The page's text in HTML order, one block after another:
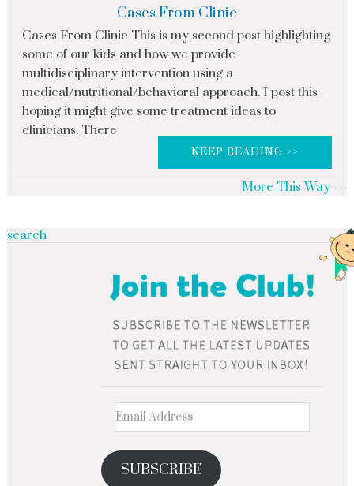
Cases From Clinic
Cases From Clinic This is my second post highlighting
some of our kids and how we provide
multidisciplinary intervention using a
medical/nutritional/behavioral approach. I post this
hoping it might give some treatment ideas to
clinicians. There
KEEP READING >>
More This Way
SUBSCRIBE
search